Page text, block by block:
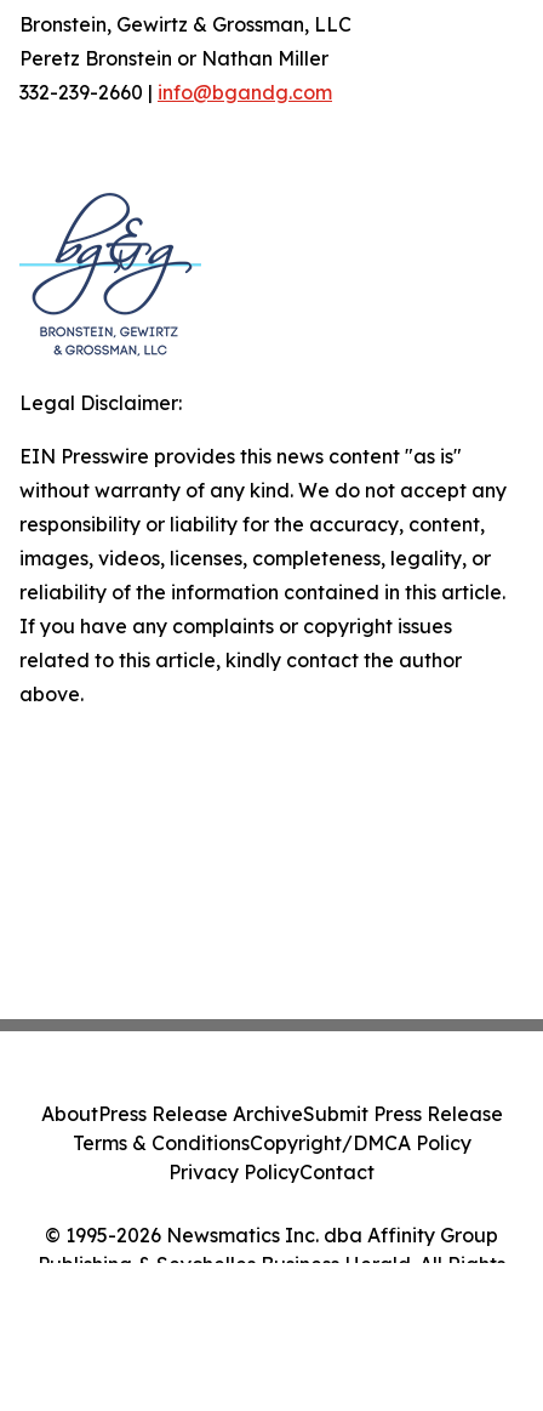
Bronstein, Gewirtz & Grossman, LLC
Peretz Bronstein or Nathan Miller
332-239-2660 | info@bgandg.com
Legal Disclaimer:
EIN Presswire provides this news content "as is"
without warranty of any kind. We do not accept any
responsibility or liability for the accuracy, content,
images, videos, licenses, completeness, legality, or
reliability of the information contained in this article.
If you have any complaints or copyright issues
related to this article, kindly contact the author
above.
© 1995-2026 Newsmatics Inc. dba Affinity Group
Publishing & Seychelles Business Herald. All Rights
AboutPress Release ArchiveSubmit Press Release
Terms & ConditionsCopyright/DMCA Policy
Privacy PolicyContact